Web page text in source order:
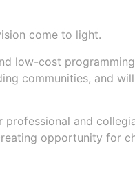
come to light.
low-cost
communities, and
and
opportunity for